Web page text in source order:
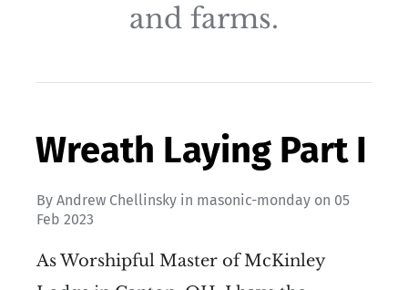
and farms.
Wreath Laying Part I
By Andrew Chellinsky in masonic-monday on 05
Feb 2023
As Worshipful Master of McKinley